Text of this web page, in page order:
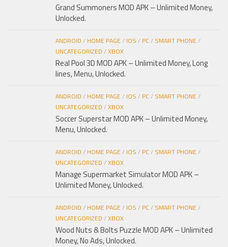
Grand Summoners MOD APK – Unlimited Money,
Unlocked.
ANDROID / HOME PAGE/ IOS / PC/ SMART PHONE/
UNCATEGORIZED /XBOX
Real Pool 3D MOD APK – Unlimited Money, Long
lines, Menu, Unlocked.
ANDROID / HOME PAGE/ IOS / PC/ SMART PHONE/
UNCATEGORIZED /XBOX
Soccer Superstar MOD APK – Unlimited Money,
Menu, Unlocked.
ANDROID / HOME PAGE/ IOS / PC/ SMART PHONE/
UNCATEGORIZED /XBOX
Manage Supermarket Simulator MOD APK –
Unlimited Money, Unlocked.
ANDROID / HOME PAGE/ IOS / PC/ SMART PHONE/
UNCATEGORIZED /XBOX
Wood Nuts & Bolts Puzzle MOD APK – Unlimited
Money, No Ads, Unlocked.